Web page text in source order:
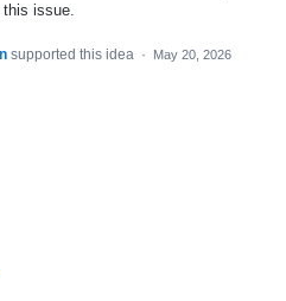
issue.
supported this idea · May 20, 2026